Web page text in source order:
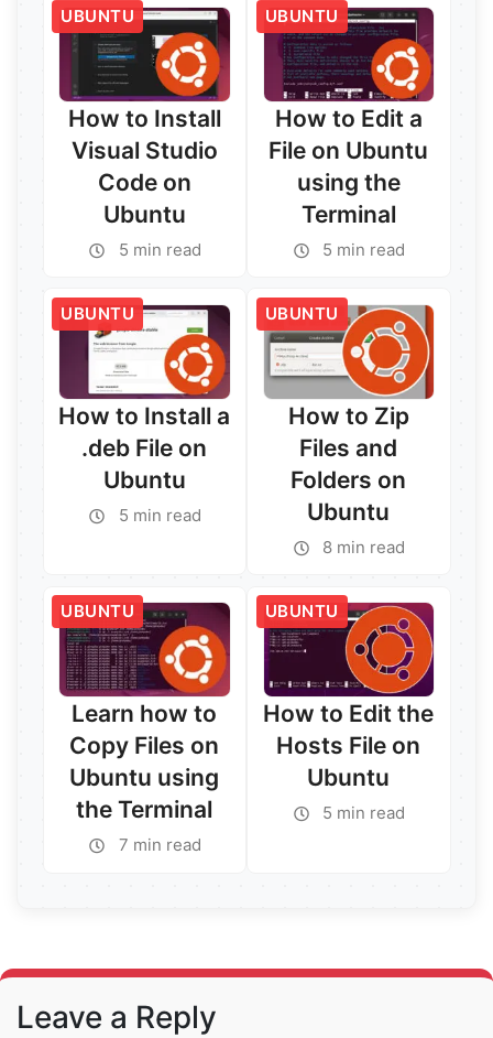
UBUNTU
How to Install
Visual Studio
Code on
Ubuntu
5 min read
Read More →
UBUNTU
How to Edit a
File on Ubuntu
using the
Terminal
5 min read
Read More →
UBUNTU
How to Install a
.deb File on
Ubuntu
5 min read
UBUNTU
How to Zip
Files and
Folders on
Ubuntu
8 min read
UBUNTU
Learn how to
Copy Files on
Ubuntu using
the Terminal
7 min read
UBUNTU
How to Edit the
Hosts File on
Ubuntu
5 min read
Leave a Reply